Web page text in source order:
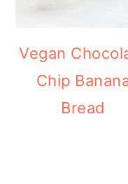
Vegan
Chip
Bread